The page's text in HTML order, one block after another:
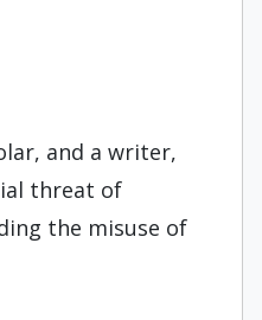
and a writer,
threat of
the misuse of